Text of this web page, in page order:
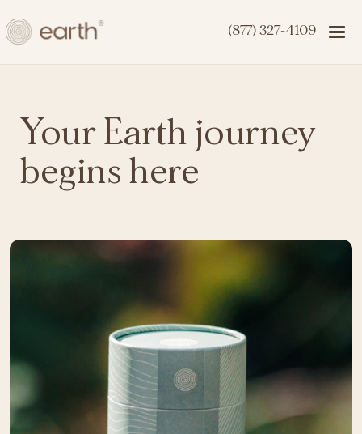
(877) 327-4109
Your Earth journey
begins here